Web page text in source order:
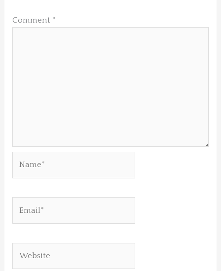
Comment *